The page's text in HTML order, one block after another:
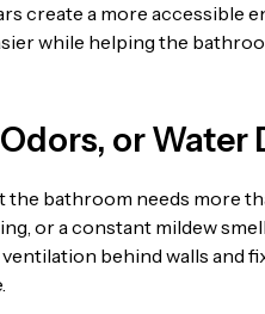
create a more accessible
while helping the
or Water
the bathroom needs more
or a constant mildew
behind walls and